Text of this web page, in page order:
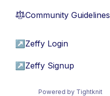
⚖︎Community Guidelines
↗ Zeffy Login
↗ Zeffy Signup
Powered by Tightknit